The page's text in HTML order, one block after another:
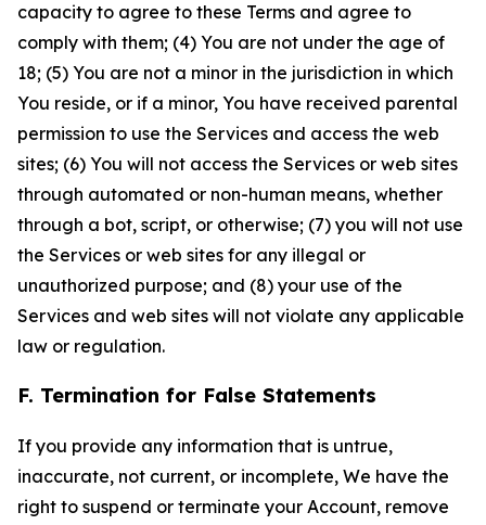
capacity to agree to these Terms and agree to
comply with them; (4) You are not under the age of
18; (5) You are not a minor in the jurisdiction in which
You reside, or if a minor, You have received parental
permission to use the Services and access the web
sites; (6) You will not access the Services or web sites
through automated or non-human means, whether
through a bot, script, or otherwise; (7) you will not use
the Services or web sites for any illegal or
unauthorized purpose; and (8) your use of the
Services and web sites will not violate any applicable
law or regulation.
F. Termination for False Statements
If you provide any information that is untrue,
inaccurate, not current, or incomplete, We have the
right to suspend or terminate your Account, remove